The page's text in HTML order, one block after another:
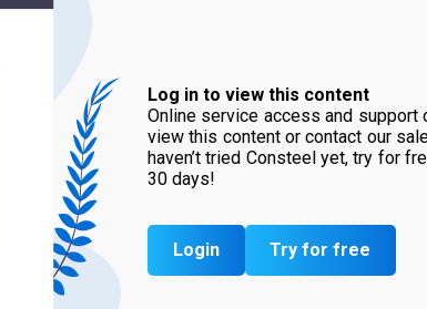
Log in to view this content
Online service access and
view this content or contact our
haven’t tried Consteel yet, try for
30 days!
Login Try for free